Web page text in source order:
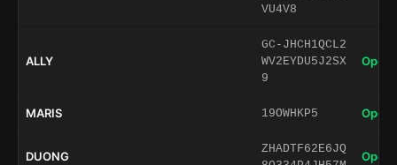
VU4V8
ALLY
GC-JHCH1QCL2
WV2EYDU5J2SX
9
Open
MARIS 19OWHKP5 Open
DUONG
ZHADTF62E6JQ
Open